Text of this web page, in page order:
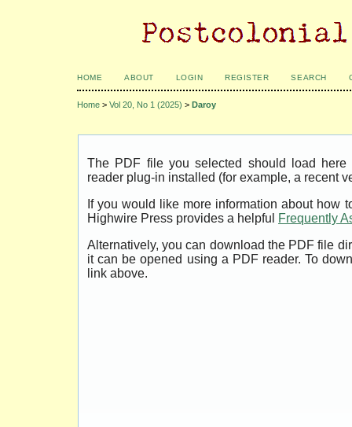
HOME ABOUT LOGIN REGISTER SEARCH
Home > Vol 20, No 1 (2025) > Daroy
The PDF file you selected should load
reader plug-in installed (for example, a recent
If you would like more information about how
Highwire Press provides a helpful
Frequently
Alternatively, you can download the PDF file
it can be opened using a PDF reader. To
link above.